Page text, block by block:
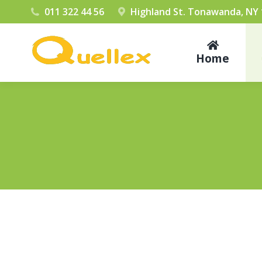
011 322 44 56 Highland St. Tonawanda, NY
Home